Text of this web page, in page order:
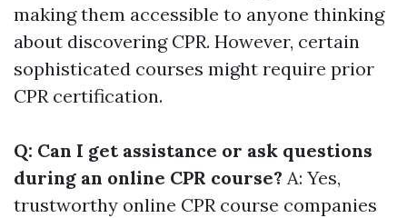
making them accessible to anyone thinking
about discovering CPR. However, certain
sophisticated courses might require prior
CPR certification.
Q: Can I get assistance or ask questions
during an online CPR course? A: Yes,
trustworthy online CPR course companies